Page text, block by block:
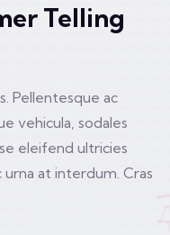
Telling
Pellentesque ac
vehicula, sodales
eleifend ultricies
urna at interdum. Cras